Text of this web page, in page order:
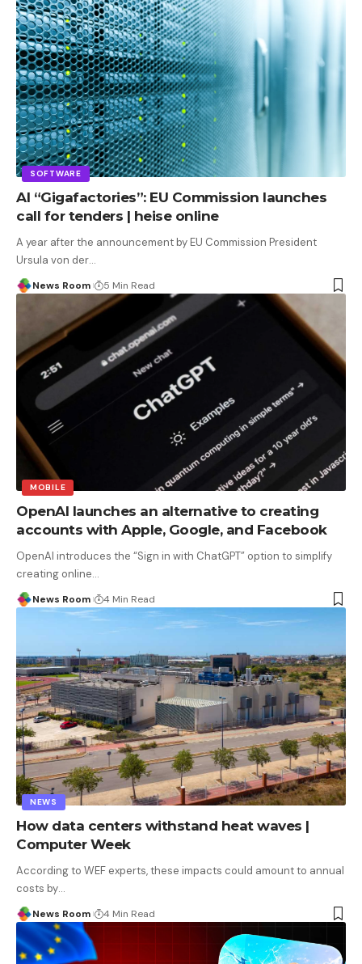
SOFTWARE
AI “Gigafactories”: EU Commission launches
call for tenders | heise online
A year after the announcement by EU Commission President
Ursula von der…
News Room 5 Min Read
MOBILE
OpenAI launches an alternative to creating
accounts with Apple, Google, and Facebook
OpenAI introduces the “Sign in with ChatGPT” option to simplify
creating online…
News Room 4 Min Read
NEWS
How data centers withstand heat waves |
Computer Week
According to WEF experts, these impacts could amount to annual
costs by…
News Room 4 Min Read